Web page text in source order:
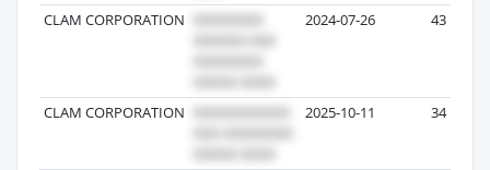
CLAM CORPORATION 2024-07-26 43
CLAM CORPORATION 2025-10-11 34